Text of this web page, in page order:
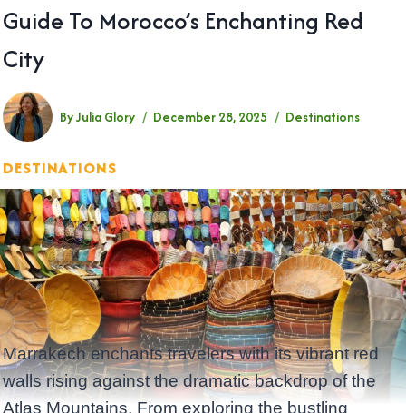
Guide To Morocco’s Enchanting Red
City
ByJulia Glory December 28, 2025 Destinations
DESTINATIONS
Marrakech enchants travelers with its vibrant red
walls rising against the dramatic backdrop of the
Atlas Mountains. From exploring the bustling